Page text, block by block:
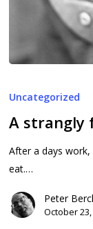
skull
Uncategorized
A strangly
After a days
eat.…
Peter
October